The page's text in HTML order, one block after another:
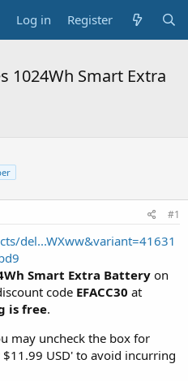
Log in Register
1024Wh Smart Extra
#1
del...WXww&variant=41631
Smart Extra Battery on
code EFACC30 at
is free.
may uncheck the box for
USD' to avoid incurring